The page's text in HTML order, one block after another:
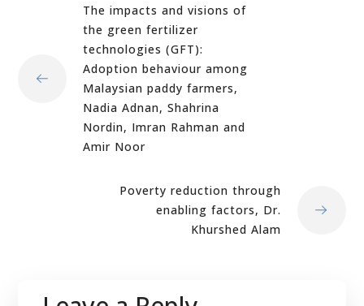
The impacts and visions of
the green fertilizer
technologies (GFT):
Adoption behaviour among
Malaysian paddy farmers,
Nadia Adnan, Shahrina
Nordin, Imran Rahman and
Amir Noor
Poverty reduction through
enabling factors, Dr.
Khurshed Alam